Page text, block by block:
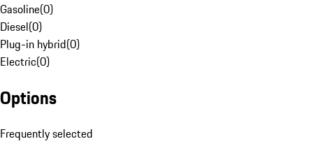
Gasoline(0)
Diesel(0)
Plug-in hybrid(0)
Electric(0)
Options
Frequently selected